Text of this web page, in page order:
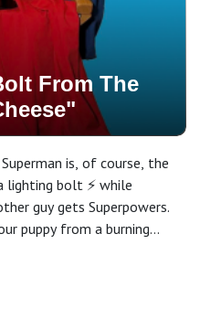
From The
is, of course, the
lighting bolt ⚡️ while
guy gets Superpowers.
puppy from a burning
the wrong way to be
Superman, who